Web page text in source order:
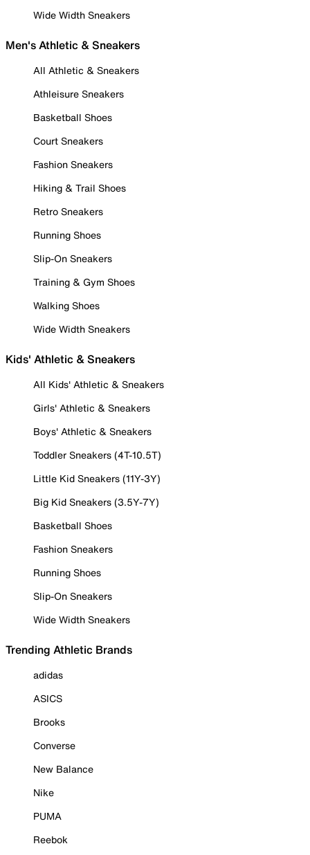
Wide Width Sneakers
Men's Athletic & Sneakers
All Athletic & Sneakers
Athleisure Sneakers
Basketball Shoes
Court Sneakers
Fashion Sneakers
Hiking & Trail Shoes
Retro Sneakers
Running Shoes
Slip-On Sneakers
Training & Gym Shoes
Walking Shoes
Wide Width Sneakers
Kids' Athletic & Sneakers
All Kids' Athletic & Sneakers
Girls' Athletic & Sneakers
Boys' Athletic & Sneakers
Toddler Sneakers (4T-10.5T)
Little Kid Sneakers (11Y-3Y)
Big Kid Sneakers (3.5Y-7Y)
Basketball Shoes
Fashion Sneakers
Running Shoes
Slip-On Sneakers
Wide Width Sneakers
Trending Athletic Brands
adidas
ASICS
Brooks
Converse
New Balance
Nike
PUMA
Reebok